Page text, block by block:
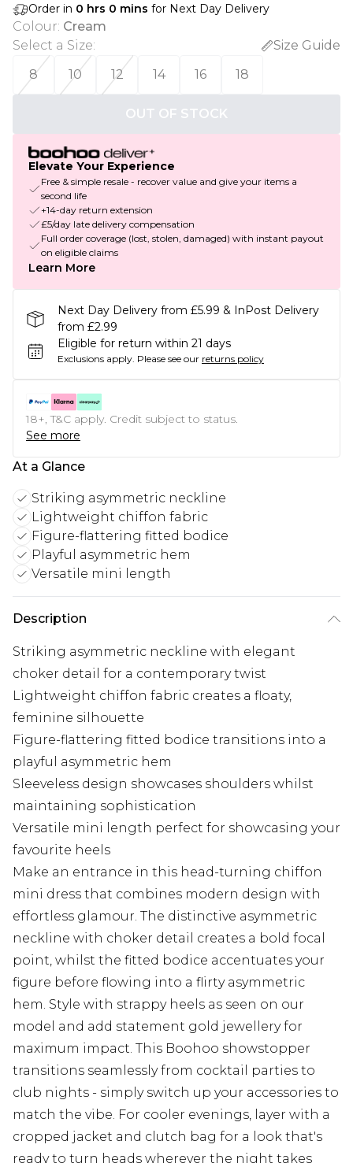
Order in 0 hrs 0 mins for Next Day Delivery
Colour: Cream
Select a Size:
Size Guide
8
10 12 14 16 18
OUT OF STOCK
Elevate Your Experience
Free & simple resale - recover value and give your items a
second life
+14-day return extension
£5/day late delivery compensation
Full order coverage (lost, stolen, damaged) with instant payout
on eligible claims
Learn More
Next Day Delivery from £5.99 & InPost Delivery
from £2.99
Eligible for return within 21 days
Exclusions apply. Please see our returns policy
18+, T&C apply. Credit subject to status.
See more
At a Glance
Striking asymmetric neckline
Lightweight chiffon fabric
Figure-flattering fitted bodice
Playful asymmetric hem
Versatile mini length
Description
Striking asymmetric neckline with elegant
choker detail for a contemporary twist
Lightweight chiffon fabric creates a floaty,
feminine silhouette
Figure-flattering fitted bodice transitions into a
playful asymmetric hem
Sleeveless design showcases shoulders whilst
maintaining sophistication
Versatile mini length perfect for showcasing your
favourite heels
Make an entrance in this head-turning chiffon
mini dress that combines modern design with
effortless glamour. The distinctive asymmetric
neckline with choker detail creates a bold focal
point, whilst the fitted bodice accentuates your
figure before flowing into a flirty asymmetric
hem. Style with strappy heels as seen on our
model and add statement gold jewellery for
maximum impact. This Boohoo showstopper
transitions seamlessly from cocktail parties to
club nights - simply switch up your accessories to
match the vibe. For cooler evenings, layer with a
cropped jacket and clutch bag for a look that's
ready to turn heads wherever the night takes